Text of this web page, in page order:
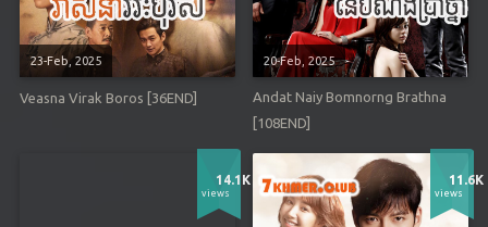
Veasna Virak Boros [36END]
23-Feb, 2025
Andat Naiy Bomnorng Brathna
[108END]
20-Feb, 2025
14.1K
views
11.6K
views